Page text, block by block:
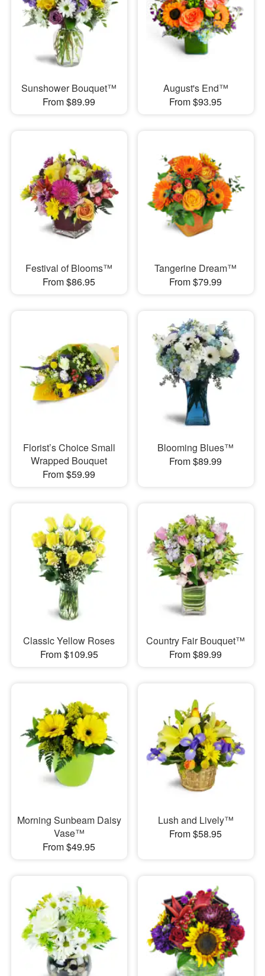
Sunshower Bouquet™
From $89.99
August's End™
From $93.95
Festival of Blooms™
From $86.95
Tangerine Dream™
From $79.99
Florist’s Choice Small
Wrapped Bouquet
From $59.99
Blooming Blues™
From $89.99
Classic Yellow Roses
From $109.95
Country Fair Bouquet™
From $89.99
Morning Sunbeam Daisy
Vase™
From $49.95
Lush and Lively™
From $58.95